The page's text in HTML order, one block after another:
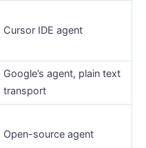
Cursor IDE agent
Google’s agent, plain text
transport
Open-source agent